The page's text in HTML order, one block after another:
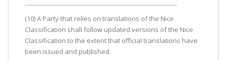
(10) A Party that relies on translations of the Nice
Classification shall follow updated versions of the Nice
Classification to the extent that official translations have
been issued and published.